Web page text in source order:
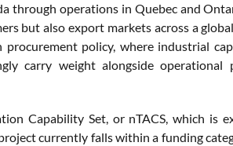
through operations in Quebec and
but also export markets across a
policy, where industrial
carry weight alongside operational
Capability Set, or nTACS, which is
currently falls within a funding